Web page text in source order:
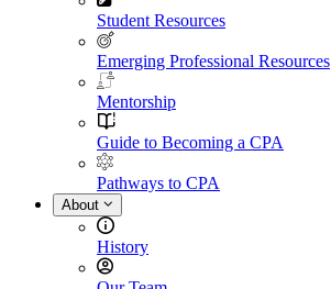
Student Resources
Emerging Professional Resources
Mentorship
Guide to Becoming a CPA
Pathways to CPA
About
History